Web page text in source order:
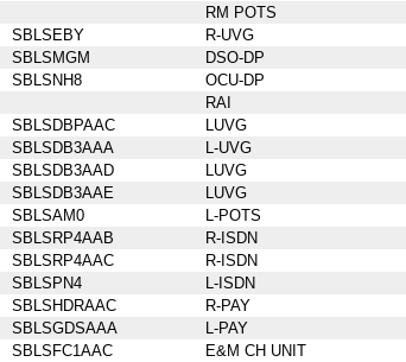
RM POTS
SBLSEBY R-UVG
SBLSMGM DSO-DP
SBLSNH8 OCU-DP
RAI
SBLSDBPAAC LUVG
SBLSDB3AAA L-UVG
SBLSDB3AAD LUVG
SBLSDB3AAE LUVG
SBLSAM0 L-POTS
SBLSRP4AAB R-ISDN
SBLSRP4AAC R-ISDN
SBLSPN4 L-ISDN
SBLSHDRAAC R-PAY
SBLSGDSAAA L-PAY
SBLSFC1AAC E&M CH UNIT